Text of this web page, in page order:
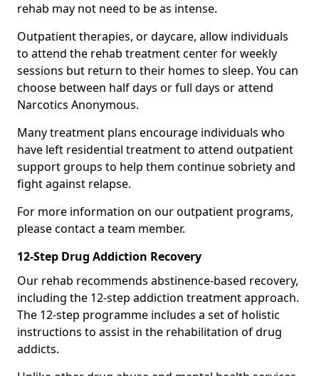
rehab may not need to be as intense.
Outpatient therapies, or daycare, allow individuals
to attend the rehab treatment center for weekly
sessions but return to their homes to sleep. You can
choose between half days or full days or attend
Narcotics Anonymous.
Many treatment plans encourage individuals who
have left residential treatment to attend outpatient
support groups to help them continue sobriety and
fight against relapse.
For more information on our outpatient programs,
please contact a team member.
12-Step Drug Addiction Recovery
Our rehab recommends abstinence-based recovery,
including the 12-step addiction treatment approach.
The 12-step programme includes a set of holistic
instructions to assist in the rehabilitation of drug
addicts.